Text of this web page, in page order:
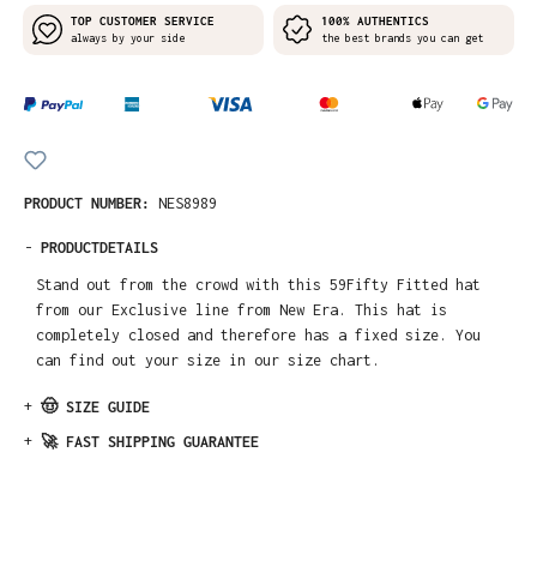
TOP CUSTOMER SERVICE
always by your side
100% AUTHENTICS
the best brands you can get
PRODUCT NUMBER: NES8989
- PRODUCTDETAILS
Stand out from the crowd with this 59Fifty Fitted hat
from our Exclusive line from New Era. This hat is
completely closed and therefore has a fixed size. You
can find out your size in our size chart.
+ 🤠 SIZE GUIDE
+ 🚀 FAST SHIPPING GUARANTEE